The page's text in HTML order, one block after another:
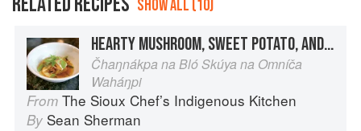
SHOW ALL (10)
HEARTY MUSHROOM, SWEET POTATO, AND BEAN SOUP
Čhaŋnákpa na Bló Skúya na Omníča
Waháŋpi
From The Sioux Chef’s Indigenous Kitchen
By Sean Sherman